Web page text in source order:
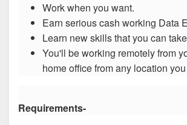
Work when you want.
Earn serious cash working Data
Learn new skills that you can
You'll be working remotely from
home office from any location
Requirements-